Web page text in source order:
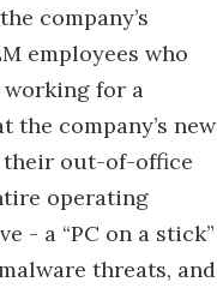
company’s
employees who
working for a
the company’s new
their out-of-office
operating
- a “PC on a stick”
threats, and